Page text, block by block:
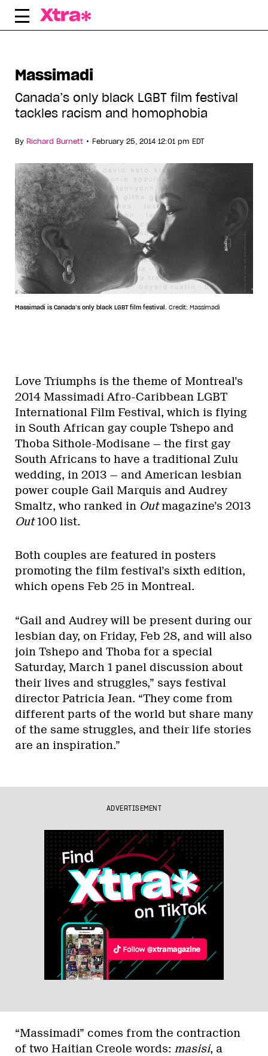
Skip
Massimadi
Canada’s only black LGBT film festival
tackles racism and homophobia
By Richard Burnett • February 25, 2014 12:01 pm EDT
Massimadi is Canada’s only black LGBT film festival. Credit: Massimadi
Love Triumphs is the theme of Montreal’s
2014 Massimadi Afro-Caribbean LGBT
International Film Festival, which is flying
in South African gay couple Tshepo and
Thoba Sithole-Modisane — the first gay
South Africans to have a traditional Zulu
wedding, in 2013 — and American lesbian
power couple Gail Marquis and Audrey
Smaltz, who ranked in Outmagazine’s 2013
Out100 list.
Both couples are featured in posters
promoting the film festival’s sixth edition,
which opens Feb 25 in Montreal.
“Gail and Audrey will be present during our
lesbian day, on Friday, Feb 28, and will also
join Tshepo and Thoba for a special
Saturday, March 1 panel discussion about
their lives and struggles,” says festival
director Patricia Jean. “They come from
different parts of the world but share many
of the same struggles, and their life stories
are an inspiration.”
ADVERTISEMENT
“Massimadi” comes from the con­traction
of two Haitian Creole words: masisi, a